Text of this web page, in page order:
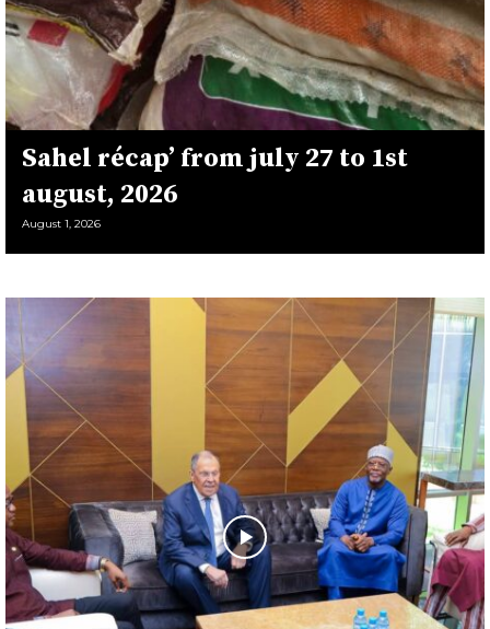
Sahel récap’ from july 27 to 1st
august, 2026
August 1, 2026